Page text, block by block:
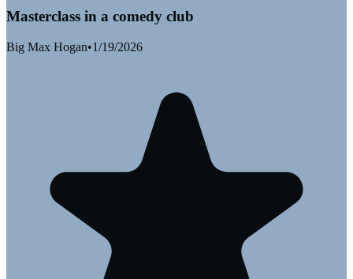
Masterclass in a comedy club
Big Max Hogan•1/19/2026